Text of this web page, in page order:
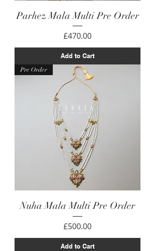
Parhez Mala Multi Pre Order
Price
£470.00
Add to Cart
Pre Order
Nuha Mala Multi Pre Order
Price
£500.00
Add to Cart